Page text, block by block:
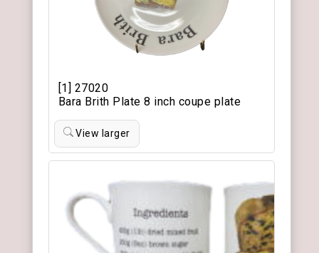
[1] 27020
Bara Brith Plate 8 inch coupe plate
View larger